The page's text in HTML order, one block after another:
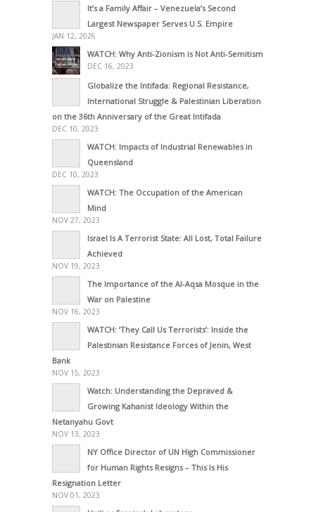
It’s a Family Affair – Venezuela’s Second
Largest Newspaper Serves U.S. Empire
JAN 12, 2026
WATCH: Why Anti-Zionism is Not Anti-Semitism
DEC 16, 2023
Globalize the Intifada: Regional Resistance,
International Struggle & Palestinian Liberation
on the 36th Anniversary of the Great Intifada
DEC 10, 2023
WATCH: Impacts of Industrial Renewables in
Queensland
DEC 10, 2023
WATCH: The Occupation of the American
Mind
NOV 27, 2023
Israel Is A Terrorist State: All Lost, Total Failure
Achieved
NOV 19, 2023
The Importance of the Al-Aqsa Mosque in the
War on Palestine
NOV 16, 2023
WATCH: ‘They Call Us Terrorists’: Inside the
Palestinian Resistance Forces of Jenin, West
Bank
NOV 15, 2023
Watch: Understanding the Depraved &
Growing Kahanist Ideology Within the
Netanyahu Govt
NOV 13, 2023
NY Office Director of UN High Commissioner
for Human Rights Resigns – This Is His
Resignation Letter
NOV 01, 2023